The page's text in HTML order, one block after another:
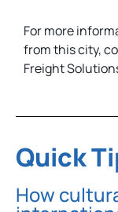
For more
from this city,
Freight
Quick
How